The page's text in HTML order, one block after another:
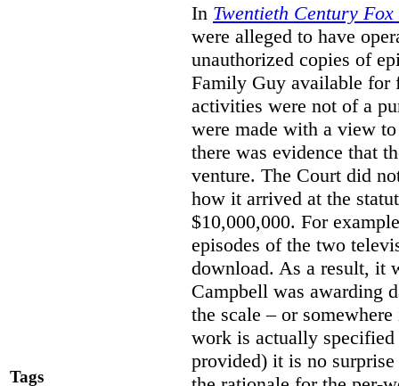
Tags
In Twentieth Century
were alleged to have
unauthorized copies of
Family Guy available for
activities were not of a
were made with a view
there was evidence that
venture. The Court did
how it arrived at the
$10,000,000. For
episodes of the two
download. As a result, it
Campbell was awarding
the scale – or
work is actually
provided) it is no